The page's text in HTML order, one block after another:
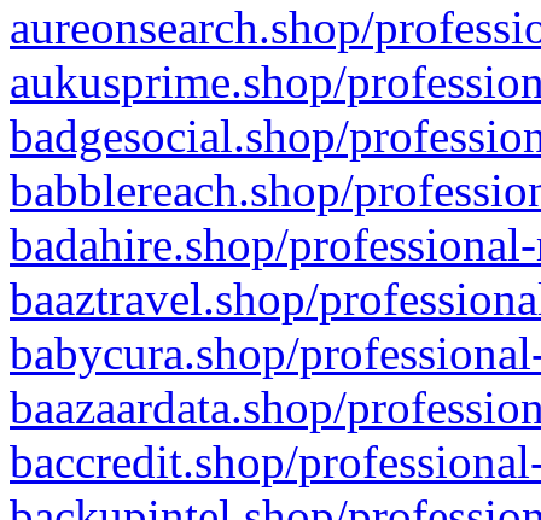
aureonsearch.shop/
aukusprime.shop/
badgesocial.shop/
babblereach.shop/
badahire.shop/
baaztravel.shop/
babycura.shop/
baazaardata.shop/
baccredit.shop/